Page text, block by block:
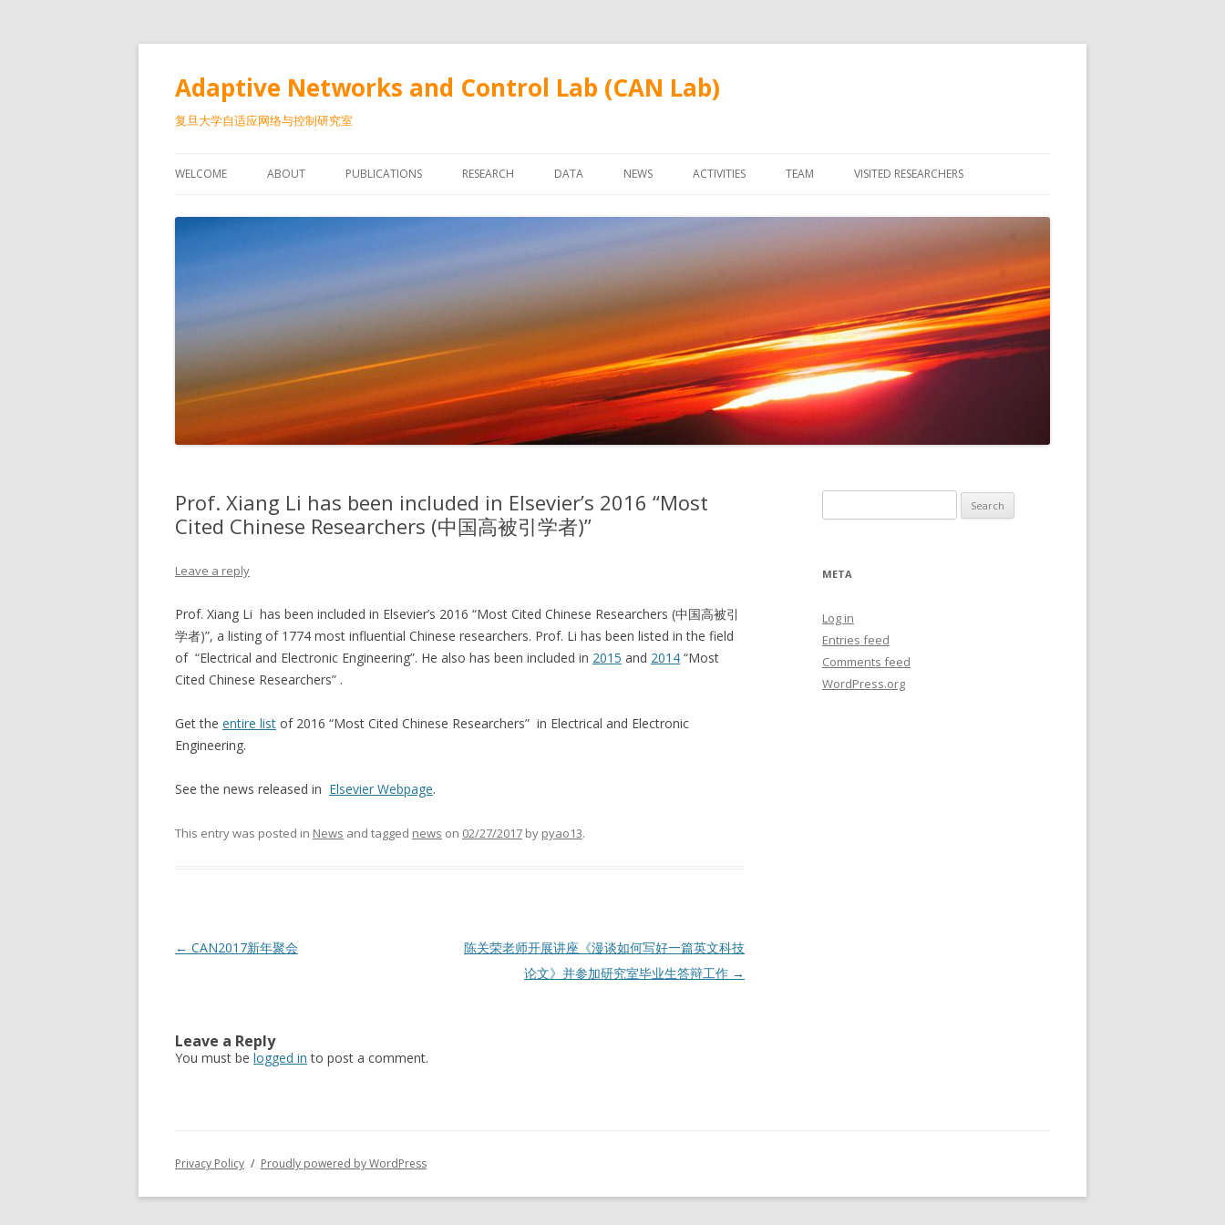
Adaptive Networks and Control Lab (CAN Lab)
复旦大学自适应网络与控制研究室
to
WELCOME ABOUT PUBLICATIONS RESEARCH DATA NEWS ACTIVITIES TEAM VISITED RESEARCHERS
Prof. Xiang Li has been included in Elsevier’s 2016 “Most
Cited Chinese Researchers (中国高被引学者)”
Leave a reply
Prof. Xiang Li has been included in Elsevier’s 2016 “Most Cited Chinese Researchers (中国高被引
学者)”, a listing of 1774 most influential Chinese researchers. Prof. Li has been listed in the field
of “Electrical and Electronic Engineering”. He also has been included in 2015 and 2014 “Most
Cited Chinese Researchers” .
Get the entire list of 2016 “Most Cited Chinese Researchers” in Electrical and Electronic
Engineering.
See the news released in Elsevier Webpage.
This entry was posted in News and tagged news on 02/27/2017 by pyao13.
Post
← CAN2017新年聚会
陈关荣老师开展讲座《漫谈如何写好一篇英文科技
论文》并参加研究室毕业生答辩工作 →
Leave a Reply
You must be logged in to post a comment.
for:
META
Log in
Entries feed
Comments feed
WordPress.org
Privacy Policy Proudly powered by WordPress